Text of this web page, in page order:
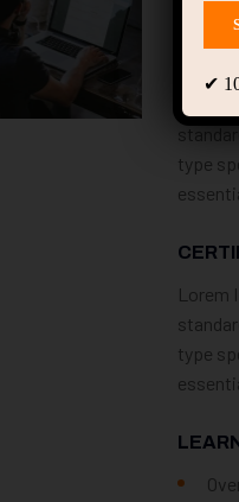
type
Lorem
type
✔